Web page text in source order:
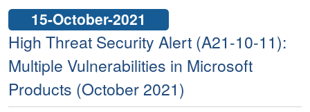
15-October-2021
High Threat Security Alert (A21-10-11):
Multiple Vulnerabilities in Microsoft
Products (October 2021)